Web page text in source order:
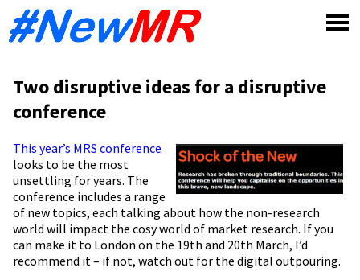
Two disruptive ideas for a disruptive
conference
This year’s MRS conference
looks to be the most
unsettling for years. The
conference includes a range
of new topics, each talking about how the non-research
world will impact the cosy world of market research. If you
can make it to London on the 19th and 20th March, I’d
recommend it – if not, watch out for the digital outpouring.